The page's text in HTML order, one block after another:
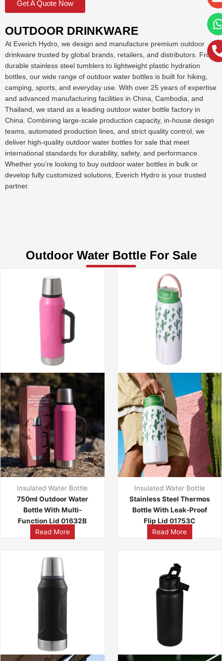
Get A Quote Now
OUTDOOR DRINKWARE
At Everich Hydro, we design and manufacture premium outdoor
drinkware trusted by global brands, retailers, and distributors. From
durable stainless steel tumblers to lightweight plastic hydration
bottles, our wide range of outdoor water bottles is built for hiking,
camping, sports, and everyday use. With over 25 years of expertise
and advanced manufacturing facilities in China, Cambodia, and
Thailand, we stand as a leading outdoor water bottle factory in
China. Combining large-scale production capacity, in-house design
teams, automated production lines, and strict quality control, we
deliver high-quality outdoor water bottles for sale that meet
international standards for durability, safety, and performance.
Whether you’re looking to buy outdoor water bottles in bulk or
develop fully customized solutions, Everich Hydro is your trusted
partner.
Outdoor Water Bottle For Sale
Insulated Water Bottle
750ml Outdoor Water
Bottle With Multi-
Function Lid 01632B
Read More
Insulated Water Bottle
Stainless Steel Thermos
Bottle With Leak-Proof
Flip Lid 01753C
Read More